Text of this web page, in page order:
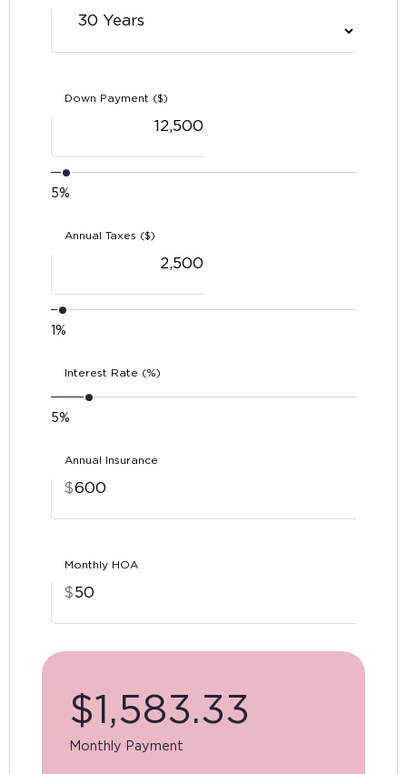
Down Payment ($)
5%
Annual Taxes ($)
1%
Interest Rate (%)
5%
Annual Insurance
$
Monthly HOA
$
$1,583.33
Monthly Payment